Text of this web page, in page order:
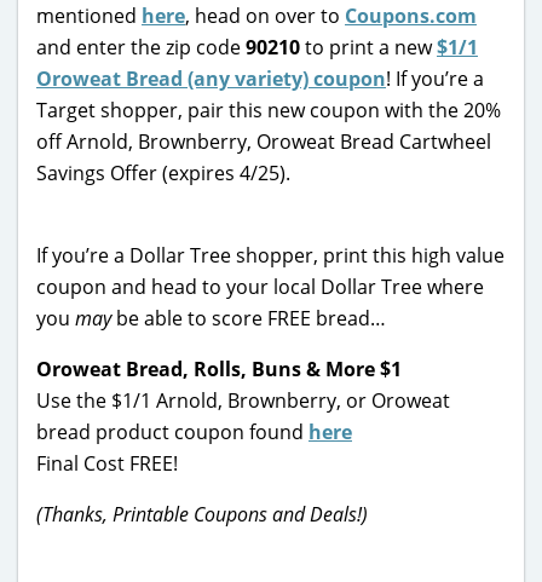
mentioned here, head on over to Coupons.com
and enter the zip code90210to print a new$1/1
Oroweat Bread (any variety) coupon! If you’re a
Target shopper, pair this new coupon with the 20%
off Arnold, Brownberry, Oroweat Bread Cartwheel
Savings Offer (expires 4/25).
If you’re a Dollar Tree shopper, print this high value
coupon and head to your local Dollar Tree where
you maybe able to score FREE bread…
Oroweat Bread, Rolls, Buns & More $1
Use the $1/1 Arnold, Brownberry, or Oroweat
bread product coupon found here
Final Cost FREE!
(Thanks, Printable Coupons and Deals!)